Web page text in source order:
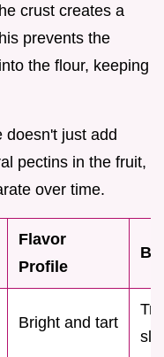
crust creates a
prevents the
the flour, keeping
doesn't just add
pectins in the fruit,
over time.
Flavor
Profile
Bright and tart